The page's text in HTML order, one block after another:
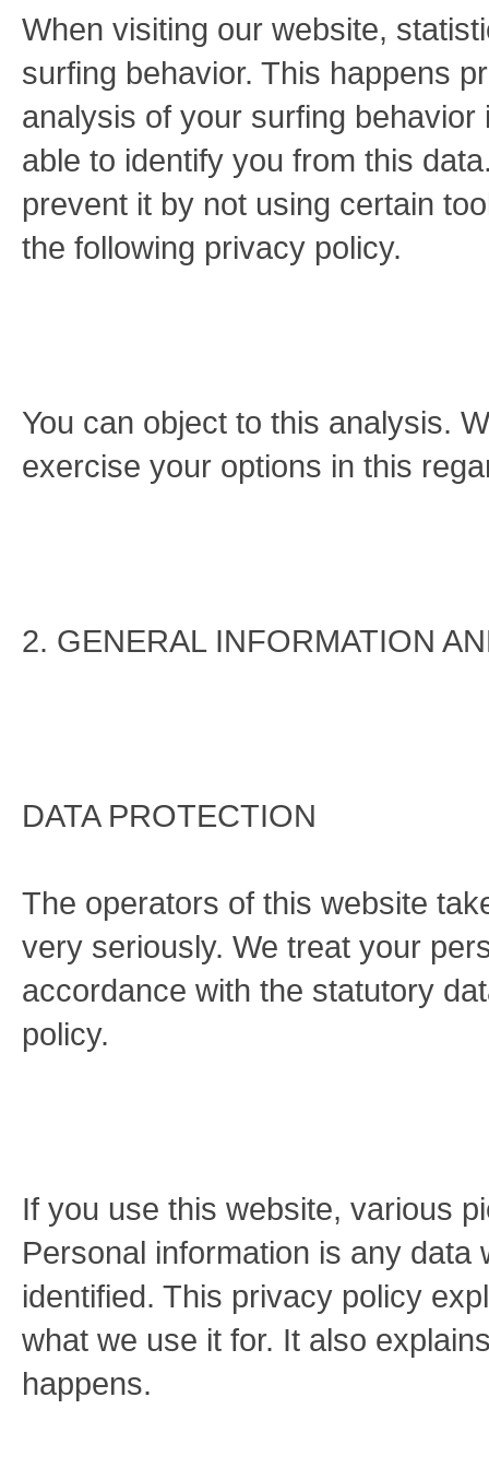
When visiting our website,
surfing behavior. This happens
analysis of your surfing
able to identify you from this
prevent it by not using certain
the following privacy policy.
You can object to this analysis.
exercise your options in this
2. GENERAL INFORMATION
DATA PROTECTION
The operators of this website
very seriously. We treat your
accordance with the statutory
policy.
If you use this website, various
Personal information is any
identified. This privacy policy
what we use it for. It also
happens.